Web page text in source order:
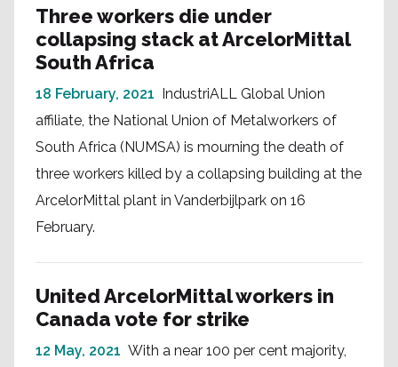
Three workers die under
collapsing stack at ArcelorMittal
South Africa
18 February, 2021 IndustriALL Global Union
affiliate, the National Union of Metalworkers of
South Africa (NUMSA) is mourning the death of
three workers killed by a collapsing building at the
ArcelorMittal plant in Vanderbijlpark on 16
February.
United ArcelorMittal workers in
Canada vote for strike
12 May, 2021 With a near 100 per cent majority,